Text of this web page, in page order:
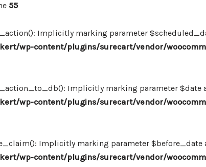
55
Implicitly marking parameter
wp-content/plugins/surecart/vendor/
Implicitly marking parameter
wp-content/plugins/surecart/vendor/
Implicitly marking parameter
wp-content/plugins/surecart/vendor/